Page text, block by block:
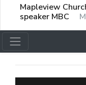
Mapleview
speaker MBC